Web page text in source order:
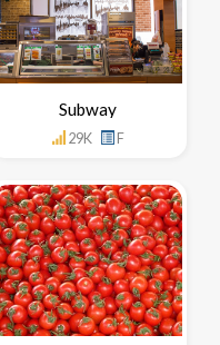
Subway
29K F